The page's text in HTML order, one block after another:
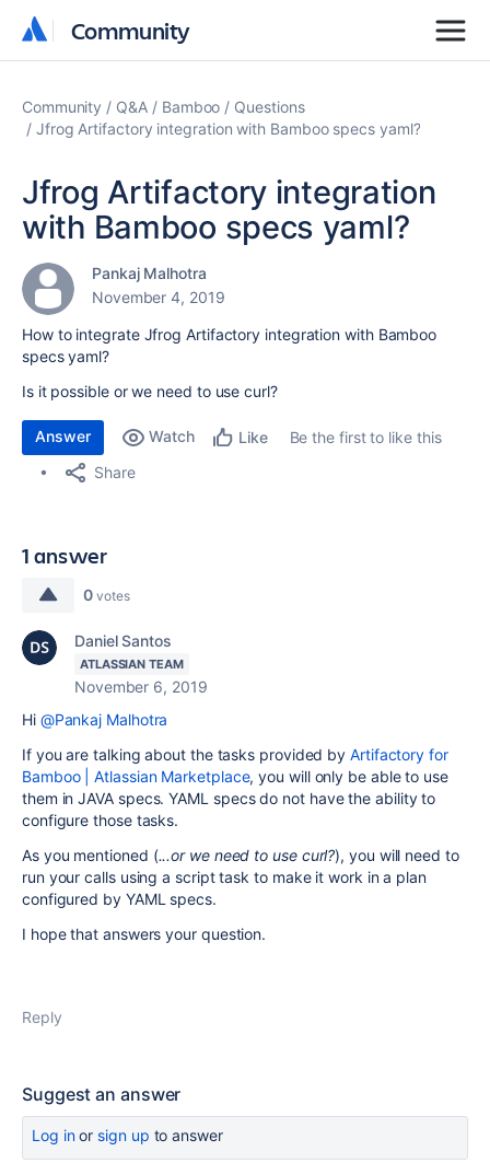
Community
Community
Community Q&A Bamboo
Questions
Jfrog Artifactory integration with Bamboo specs yaml?
Jfrog Artifactory integration
with Bamboo specs yaml?
Pankaj Malhotra
November 4, 2019
How to integrate Jfrog Artifactory integration with Bamboo
specs yaml?
Is it possible or we need to use curl?
Answer Watch Like
Be the first to like this
Share
1 answer
0 votes
Daniel Santos
ATLASSIAN TEAM
November 6, 2019
Hi @Pankaj Malhotra
If you are talking about the tasks provided byArtifactory for
Bamboo | Atlassian Marketplace, you will only be able to use
them in JAVA specs. YAML specs do not have the ability to
configure those tasks.
As you mentioned (...or we need to use curl?), you will need to
run your calls using a script task to make it work in a plan
configured by YAML specs.
I hope that answers your question.
Reply
Suggest an answer
Log inor sign up to answer